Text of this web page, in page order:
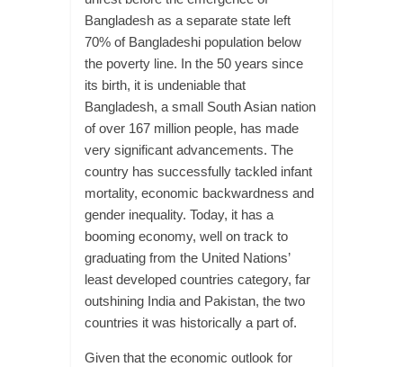
Bangladesh as a separate state left
70% of Bangladeshi population below
the poverty line. In the 50 years since
its birth, it is undeniable that
Bangladesh, a small South Asian nation
of over 167 million people, has made
very significant advancements. The
country has successfully tackled infant
mortality, economic backwardness and
gender inequality. Today, it has a
booming economy, well on track to
graduating from the United Nations’
least developed countries category, far
outshining India and Pakistan, the two
countries it was historically a part of.
Given that the economic outlook for